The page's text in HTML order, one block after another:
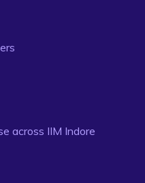
across IIM Indore